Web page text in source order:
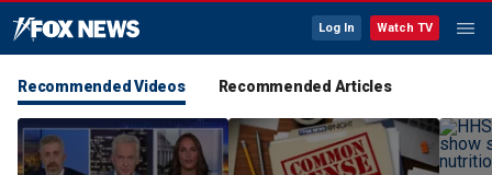
Log In Watch TV
Recommended Videos Recommended Articles